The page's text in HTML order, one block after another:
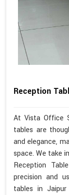
Reception
At Vista Office
tables are
and elegance,
space. We take
Reception
precision and
tables in